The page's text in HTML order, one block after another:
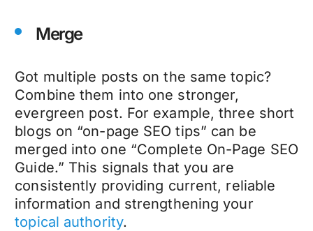
Merge
Got multiple posts on the same topic?
Combine them into one stronger,
evergreen post. For example, three short
blogs on “on-page SEO tips” can be
merged into one “Complete On-Page SEO
Guide.” This signals that you are
consistently providing current, reliable
information and strengthening your
topical authority.